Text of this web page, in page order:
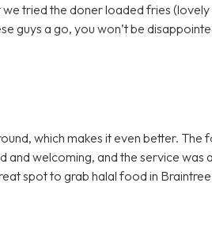
tried the doner loaded fries (lovely
guys a go, you won’t be
which makes it even better. The
and welcoming, and the service was a
spot to grab halal food in